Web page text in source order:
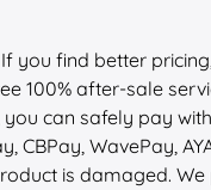
you find better
100% after-sale
can safely pay
WavePay,
is damaged.